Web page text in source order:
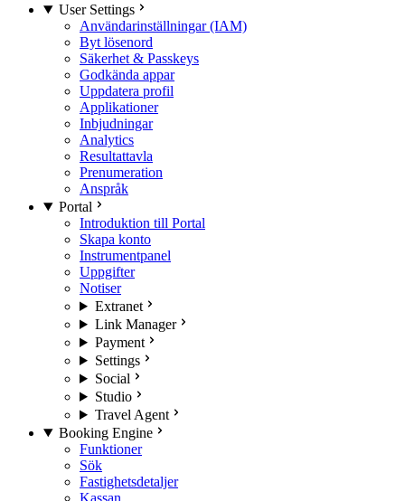
User Settings
Användarinställningar (IAM)
Byt lösenord
Säkerhet & Passkeys
Godkända appar
Uppdatera profil
Applikationer
Inbjudningar
Analytics
Resultattavla
Prenumeration
Anspråk
Portal
Introduktion till Portal
Skapa konto
Instrumentpanel
Uppgifter
Notiser
Extranet
Link Manager
Payment
Settings
Social
Studio
Travel Agent
Booking Engine
Funktioner
Sök
Fastighetsdetaljer
Kassan